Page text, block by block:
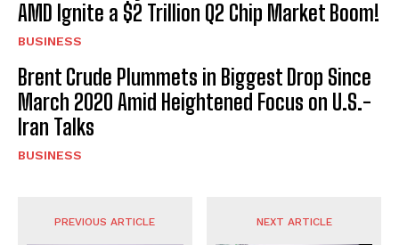
AMD Ignite a $2 Trillion Q2 Chip Market Boom!
BUSINESS
Brent Crude Plummets in Biggest Drop Since
March 2020 Amid Heightened Focus on U.S.-
Iran Talks
BUSINESS
PREVIOUS ARTICLE NEXT ARTICLE